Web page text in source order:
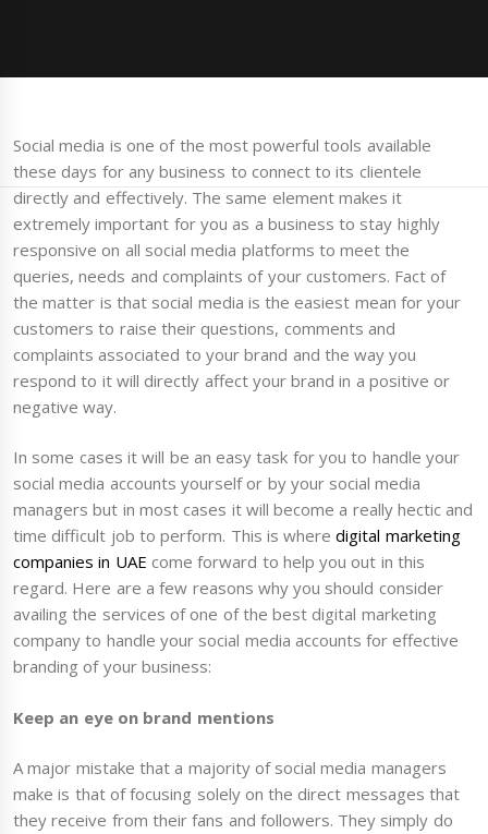
Social media is one of the most powerful tools available
these days for any business to connect to its clientele
directly and effectively. The same element makes it
extremely important for you as a business to stay highly
responsive on all social media platforms to meet the
queries, needs and complaints of your customers. Fact of
the matter is that social media is the easiest mean for your
customers to raise their questions, comments and
complaints associated to your brand and the way you
respond to it will directly affect your brand in a positive or
negative way.
In some cases it will be an easy task for you to handle your
social media accounts yourself or by your social media
managers but in most cases it will become a really hectic and
time difficult job to perform. This is wheredigital marketing
companies in UAE come forward to help you out in this
regard. Here are a few reasons why you should consider
availing the services of one of the best digital marketing
company to handle your social media accounts for effective
branding of your business:
Keep an eye on brand mentions
A major mistake that a majority of social media managers
make is that of focusing solely on the direct messages that
they receive from their fans and followers. They simply do